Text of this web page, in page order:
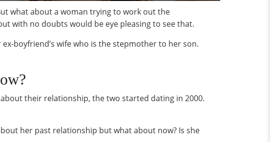
what about a woman trying to work out the
with no doubts would be eye pleasing to see that.
boyfriend’s wife who is the stepmother to her son.
their relationship, the two started dating in 2000.
her past relationship but what about now? Is she